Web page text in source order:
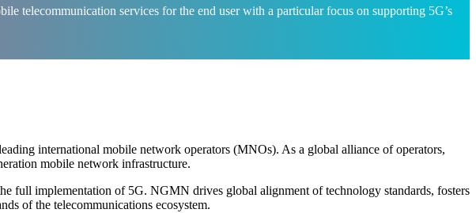
telecommunication services for the end user with a particular focus on supporting 5G’s
international mobile network operators (MNOs). As a global alliance of operators,
mobile network infrastructure.
full implementation of 5G. NGMN drives global alignment of technology standards, fosters
of the telecommunications ecosystem.